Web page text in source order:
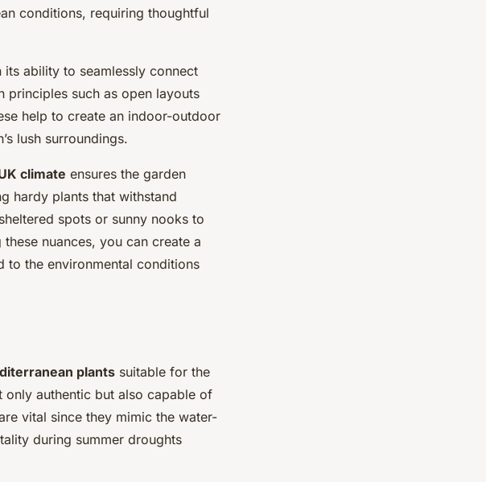
conditions, requiring thoughtful
its ability to seamlessly connect
principles such as open layouts
help to create an indoor-outdoor
lush surroundings.
climate ensures the garden
hardy plants that withstand
spots or sunny nooks to
nuances, you can create a
to the environmental conditions
plants suitable for the
only authentic but also capable of
vital since they mimic the water-
during summer droughts